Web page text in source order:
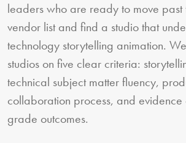
leaders who are ready to move past
vendor list and find a studio that
technology storytelling animation.
studios on five clear criteria:
technical subject matter fluency,
collaboration process, and
grade outcomes.